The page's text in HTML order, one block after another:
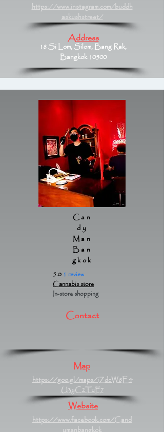
https://www.instagram.com/buddh
askushstreet/
Address
18 Si Lom, Silom, Bang Rak,
Bangkok 10500
Can
dy
Man
Ban
gkok
5.0 1 review
Cannabis store
In-store shopping
Contact
Map
https://goo.gl/maps/iZdcW8E4
U3yC2TuF7
Website
https://www.facebook.com/Cand